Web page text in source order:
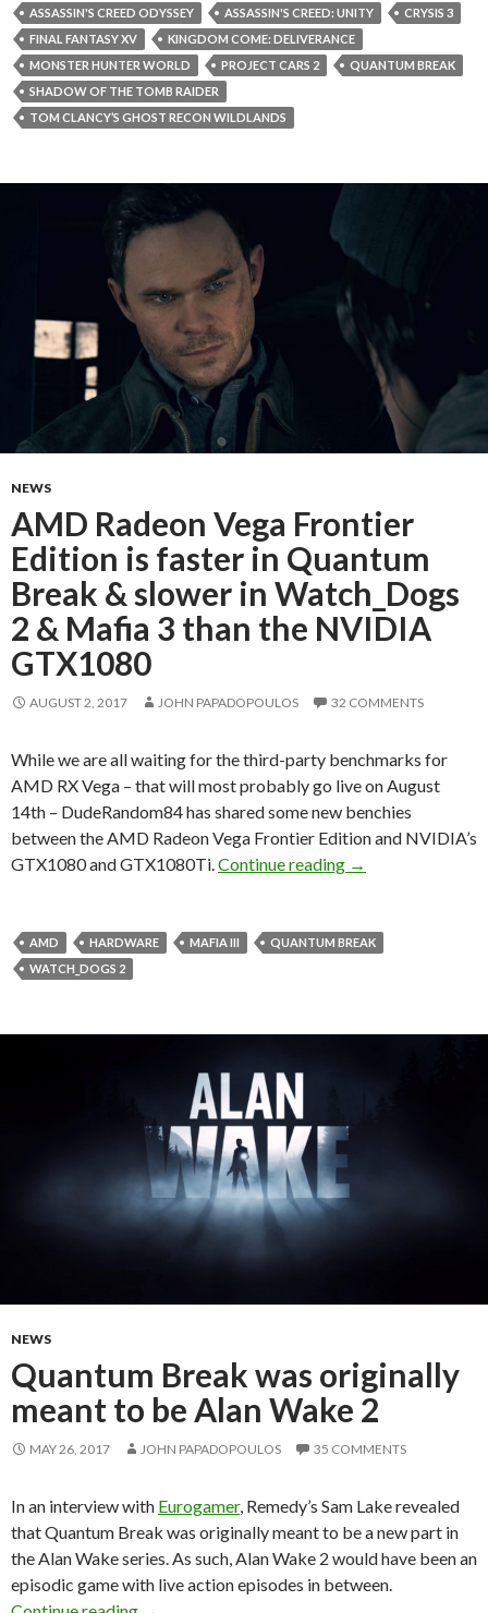
ASSASSIN'S CREED ODYSSEY ASSASSIN'S CREED: UNITY
CRYSIS 3
FINAL FANTASY XV
KINGDOM COME: DELIVERANCE
MONSTER HUNTER WORLD
PROJECT CARS 2
QUANTUM BREAK
SHADOW OF THE TOMB RAIDER
TOM CLANCY’S GHOST RECON WILDLANDS
NEWS
AMD Radeon Vega Frontier
Edition is faster in Quantum
Break & slower in Watch_Dogs
2 & Mafia 3 than the NVIDIA
GTX1080
AUGUST 2, 2017 JOHN PAPADOPOULOS 32 COMMENTS
While we are all waiting for the third-party benchmarks for
AMD RX Vega – that will most probably go live on August
14th – DudeRandom84 has shared some new benchies
between the AMD Radeon Vega Frontier Edition and NVIDIA’s
GTX1080 and GTX1080Ti. Continue reading AMD Radeon
→
AMD HARDWARE MAFIA III
QUANTUM BREAK
WATCH_DOGS 2
NEWS
Quantum Break was originally
meant to be Alan Wake 2
MAY 26, 2017 JOHN PAPADOPOULOS 35 COMMENTS
In an interview with Eurogamer, Remedy’s Sam Lake revealed
that Quantum Break was originally meant to be a new part in
the Alan Wake series. As such, Alan Wake 2 would have been an
episodic game with live action episodes in between.
Quantum Break was originally meant to be